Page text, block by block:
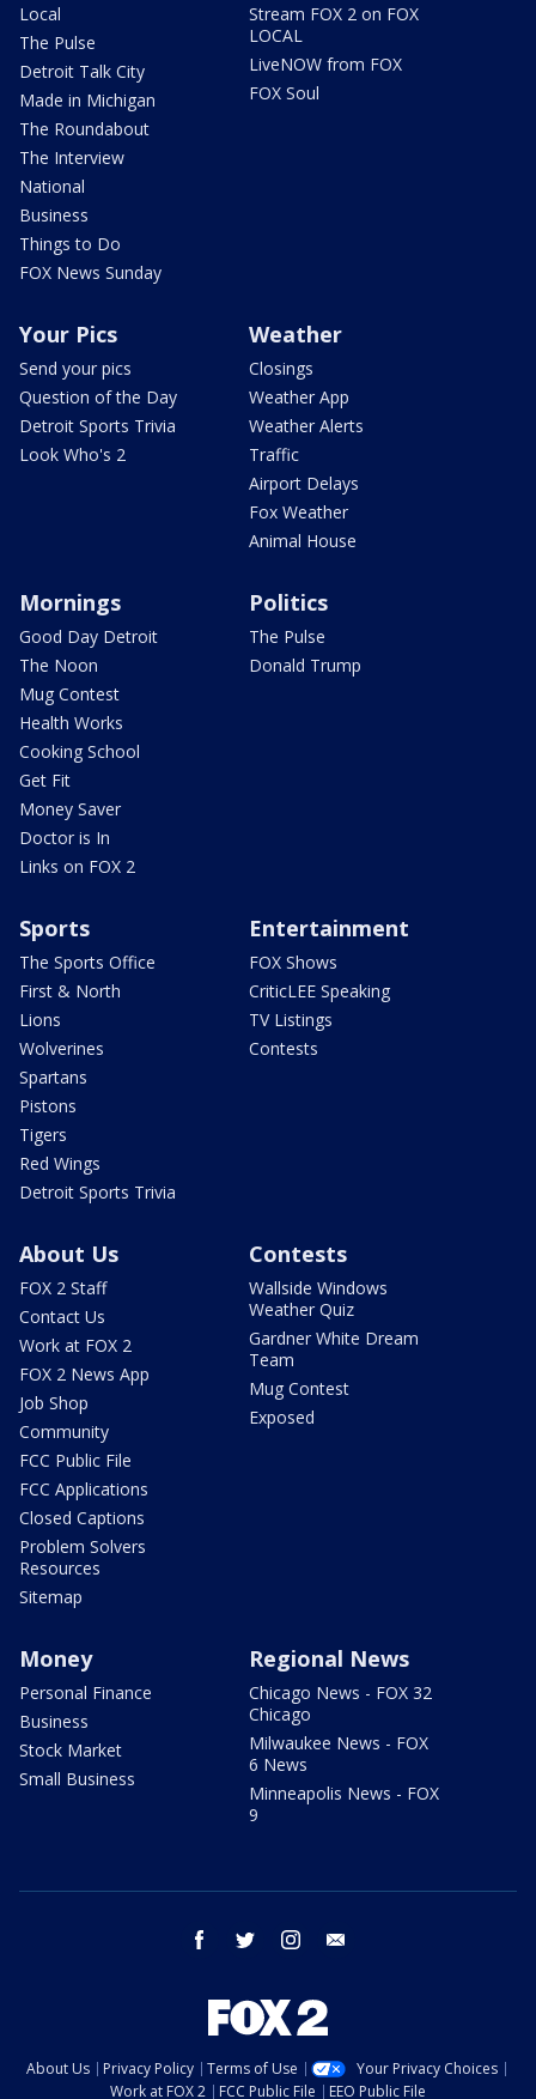
Local
The Pulse
Detroit Talk City
Made in Michigan
The Roundabout
The Interview
National
Business
Things to Do
FOX News Sunday
Stream FOX 2 on FOX
LOCAL
LiveNOW from FOX
FOX Soul
Your Pics
Send your pics
Question of the Day
Detroit Sports Trivia
Look Who's 2
Weather
Closings
Weather App
Weather Alerts
Traffic
Airport Delays
Fox Weather
Animal House
Mornings
Good Day Detroit
The Noon
Mug Contest
Health Works
Cooking School
Get Fit
Money Saver
Doctor is In
Links on FOX 2
Politics
The Pulse
Donald Trump
Sports
The Sports Office
First & North
Lions
Wolverines
Spartans
Pistons
Tigers
Red Wings
Detroit Sports Trivia
Entertainment
FOX Shows
CriticLEE Speaking
TV Listings
Contests
About Us
FOX 2 Staff
Contact Us
Work at FOX 2
FOX 2 News App
Job Shop
Community
FCC Public File
FCC Applications
Closed Captions
Problem Solvers
Resources
Sitemap
Contests
Wallside Windows
Weather Quiz
Gardner White Dream
Team
Mug Contest
Exposed
Money
Personal Finance
Business
Stock Market
Small Business
Regional News
Chicago News - FOX 32
Chicago
Milwaukee News - FOX
6 News
Minneapolis News - FOX
9
facebook twitter instagram
About Us Privacy Policy Terms of Use
Your Privacy Choices
Work at FOX 2
FCC Public File EEO Public File